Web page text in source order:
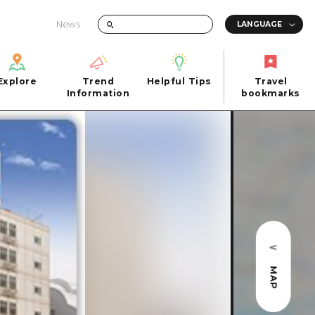
News
Quick trip
1 night 2 days
2 nights 3 days
Hiroshima City
Miyajima
Trend
Information
Information
Helpful Tips
Travel
bookmarks
MAP